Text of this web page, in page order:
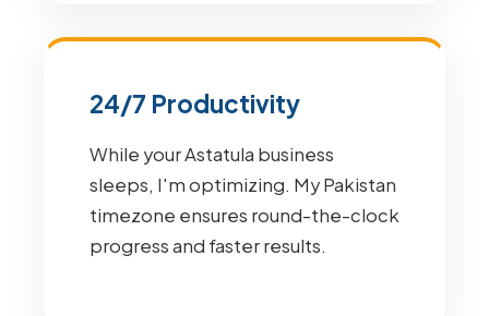
24/7 Productivity
While your Astatula business
sleeps, I'm optimizing. My Pakistan
timezone ensures round-the-clock
progress and faster results.